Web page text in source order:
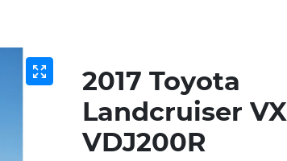
2017 Toyota
Landcruiser VX
VDJ200R